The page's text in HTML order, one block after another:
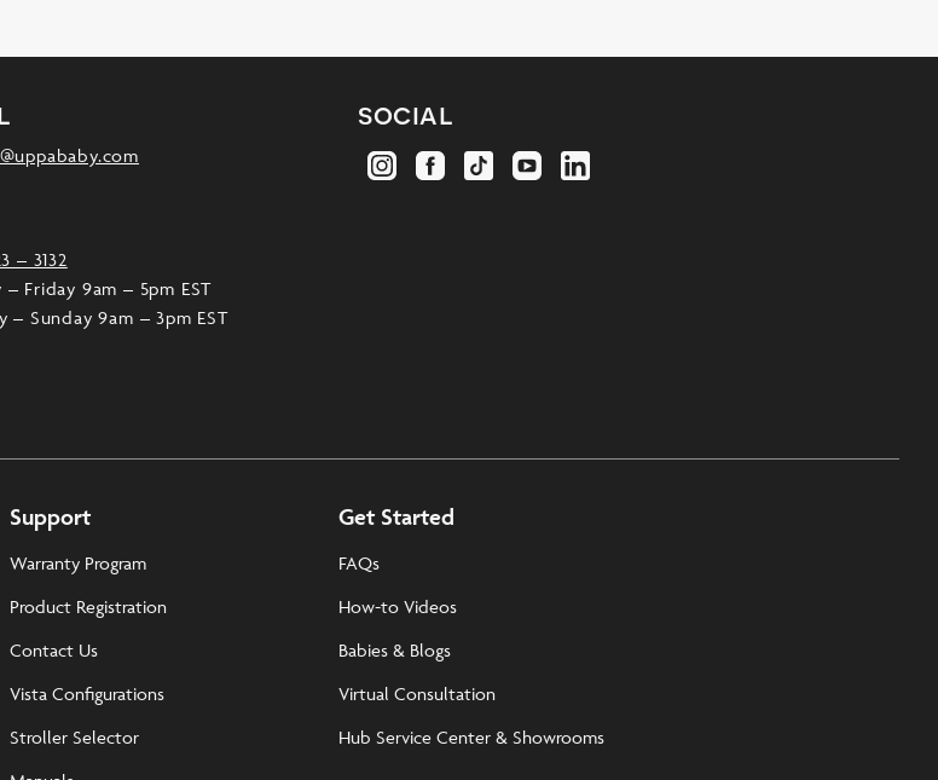
– 3132
Friday 9am – 5pm EST
– Sunday 9am – 3pm EST
social
Support
Warranty Program
Product Registration
Contact Us
Vista Configurations
Stroller Selector
Get Started
FAQs
How-to Videos
Babies & Blogs
Virtual Consultation
Hub Service Center & Showrooms